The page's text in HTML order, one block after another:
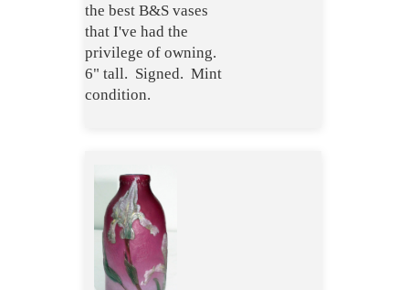
the best B&S vases
that I've had the
privilege of owning.
6" tall. Signed. Mint
condition.